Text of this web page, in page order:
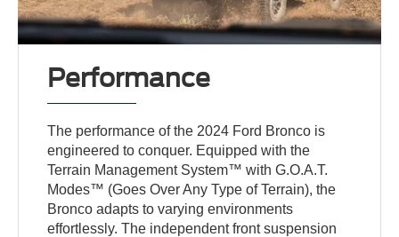
Performance
The performance of the 2024 Ford Bronco is
engineered to conquer. Equipped with the
Terrain Management System™ with G.O.A.T.
Modes™ (Goes Over Any Type of Terrain), the
Bronco adapts to varying environments
effortlessly. The independent front suspension